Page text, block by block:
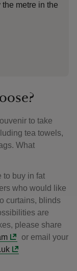
metre in the
to take
tea towels,
What
to buy in fat
who would like
curtains, blinds
are
please share
or email your